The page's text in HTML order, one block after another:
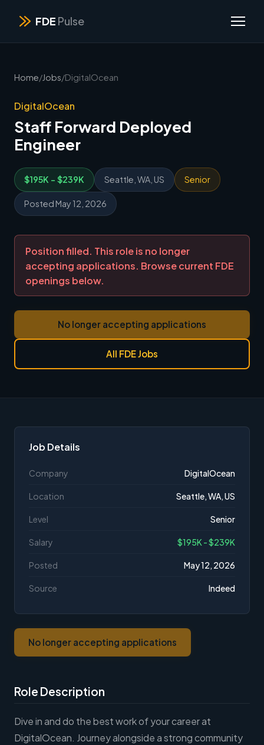
FDE Pulse
Home/Jobs/DigitalOcean
DigitalOcean
Staff Forward Deployed
Engineer
$195K - $239K Seattle, WA, US Senior
Posted May 12, 2026
Position filled. This role is no longer
accepting applications. Browse current FDE
openings below.
No longer accepting applications
All FDE Jobs
Role Description
Dive in and do the best work of your career at
DigitalOcean. Journey alongside a strong community
Job Details
Company DigitalOcean
Location Seattle, WA, US
Level Senior
Salary $195K - $239K
Posted May 12, 2026
Source Indeed
No longer accepting applications